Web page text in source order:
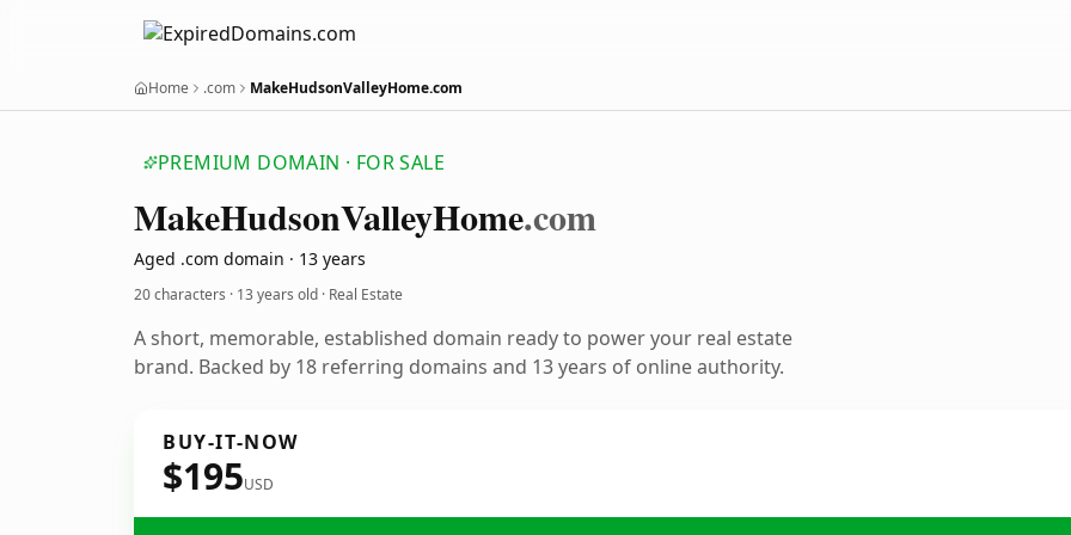
Home .com MakeHudsonValleyHome.com
PREMIUM DOMAIN · FOR SALE
MakeHudsonValleyHome.com
Aged .com domain · 13 years
20 characters · 13 years old · Real Estate
A short, memorable, established domain ready to power your real estate
brand. Backed by 18 referring domains and 13 years of online authority.
BUY-IT-NOW
$195USD